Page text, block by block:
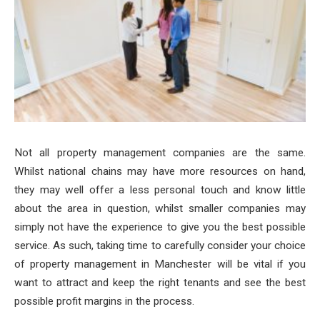
Not all property management companies are the same.
Whilst national chains may have more resources on hand,
they may well offer a less personal touch and know little
about the area in question, whilst smaller companies may
simply not have the experience to give you the best possible
service.As such, taking time to carefully consider your choice
of property management in Manchester will be vital if you
want to attract and keep the right tenants and see the best
possible profit margins in the process.